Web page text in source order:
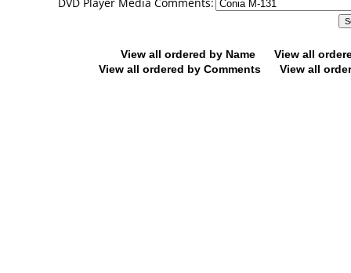
View all ordered by Name
View all
View all ordered by Comments
View all